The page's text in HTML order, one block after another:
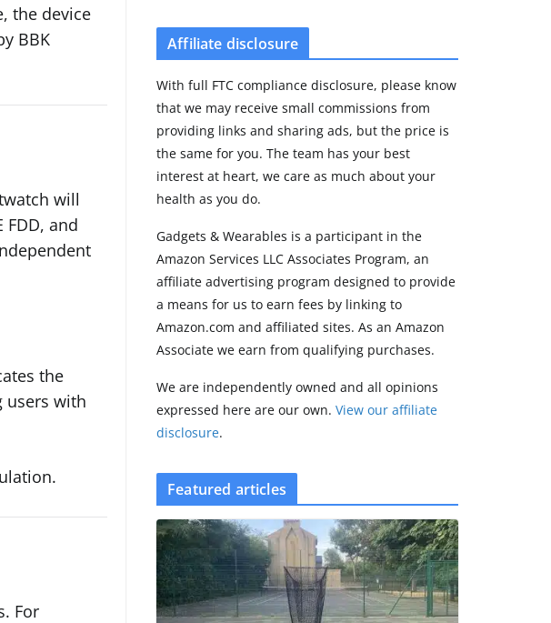
the device
BBK
will
and
the
users with
For
Leaked specs point
to a costly small
upgrade
August 6, 2026
11 min read
Premium update
brings Zepp OS 6
August 6, 2026
2 min read
Affiliate disclosure
With full FTC compliance disclosure, please know
that we may receive small commissions from
providing links and sharing ads, but the price is
the same for you. The team has your best
interest at heart, we care as much about your
health as you do.
Gadgets & Wearables is a participant in the
Amazon Services LLC Associates Program, an
affiliate advertising program designed to provide
a means for us to earn fees by linking to
Amazon.com and affiliated sites. As an Amazon
Associate we earn from qualifying purchases.
We are independently owned and all opinions
expressed here are our own.View our affiliate
disclosure.
Featured articles